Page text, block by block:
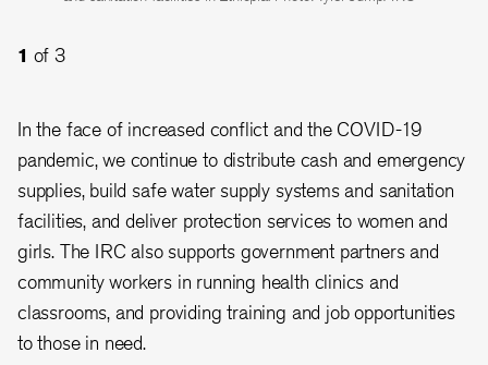
1 of 3
In the face of increased conflict and the COVID-19
pandemic, we continue to distribute cash and emergency
supplies, build safe water supply systems and sanitation
facilities, and deliver protection services to women and
girls. The IRC also supports government partners and
community workers in running health clinics and
classrooms, and providing training and job opportunities
to those in need.